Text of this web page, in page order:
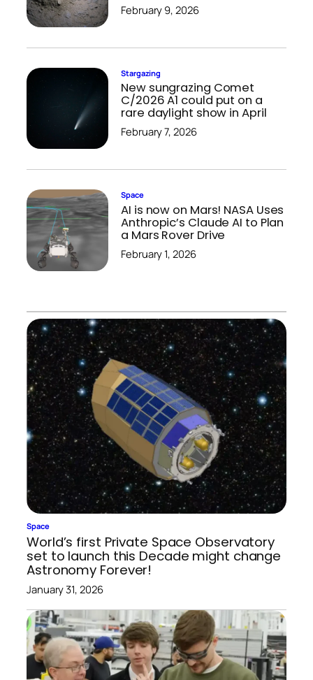
February 9, 2026
Stargazing
New sungrazing Comet
C/2026 A1 could put on a
rare daylight show in April
February 7, 2026
Space
AI is now on Mars! NASA Uses
Anthropic’s Claude AI to Plan
a Mars Rover Drive
February 1, 2026
Space
World’s first Private Space Observatory
set to launch this Decade might change
Astronomy Forever!
January 31, 2026